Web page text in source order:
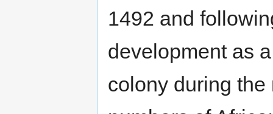
1492 and
development as
colony during